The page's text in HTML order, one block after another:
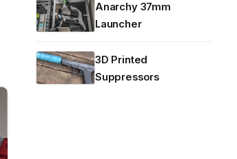
Anarchy 37mm
Launcher
3D Printed
Suppressors